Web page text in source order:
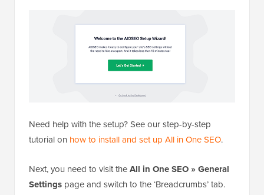
Need help with the setup? See our step-by-step
tutorial on how to install and set up All in One SEO.
Next, you need to visit theAll in One SEO » General
Settings page and switch to the ‘Breadcrumbs’ tab.